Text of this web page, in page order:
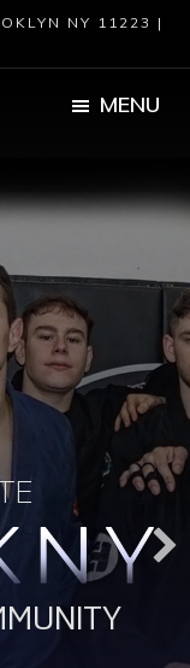
NY 11223 |
MENU